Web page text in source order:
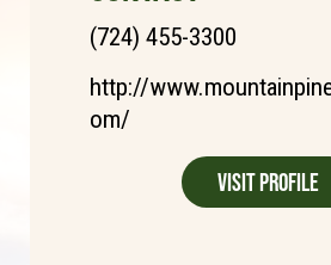
(724) 455-3300
http://
om/
Visit Profile